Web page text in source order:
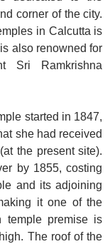
corner of the city.
in Calcutta is
also renowned for
Sri Ramkrishna
started in 1847,
she had received
the present site).
by 1855, costing
and its adjoining
it one of the
temple premise is
The roof of the